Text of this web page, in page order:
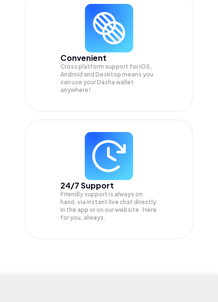
Convenient
Cross platform support for iOS,
Android and Desktop means you
can use your Dasha wallet
anywhere!
24/7 Support
Friendly support is always on
hand, via instant live chat directly
in the app or on our website. Here
for you, always.